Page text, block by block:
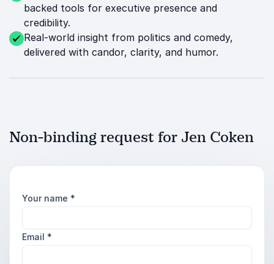
backed tools for executive presence and
credibility.
Real-world insight from politics and comedy,
delivered with candor, clarity, and humor.
Non-binding request for Jen Coken
Your name *
Email *